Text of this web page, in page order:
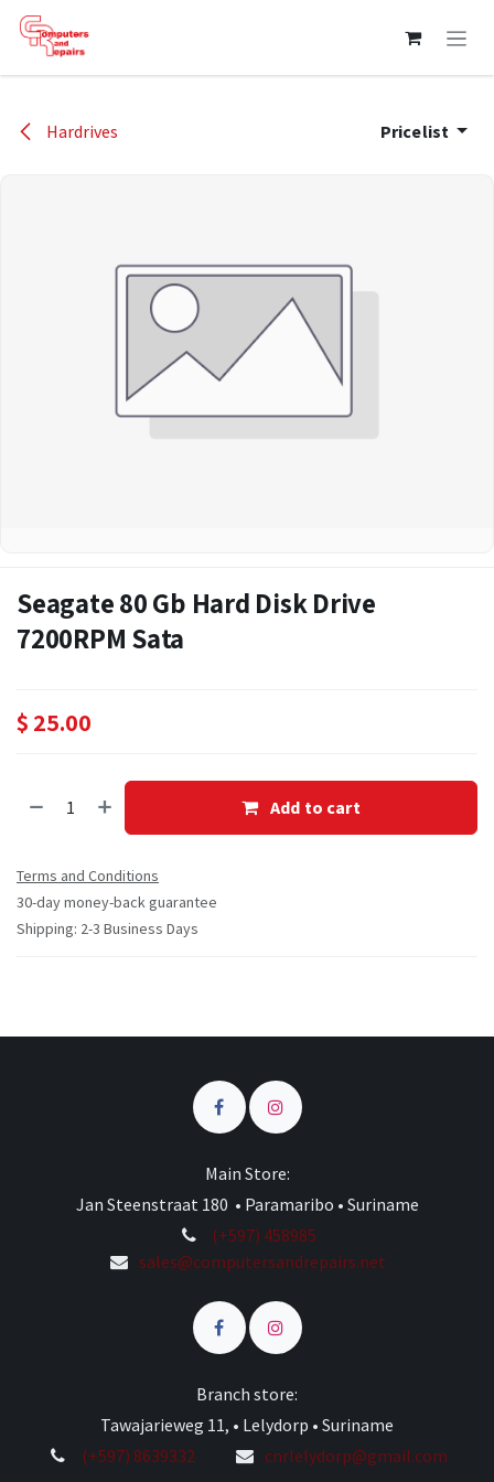
Skip to Content
Hardrives Pricelist
Seagate 80 Gb Hard Disk Drive
7200RPM Sata
$ 25.00
Add to cart
Terms and Conditions
30-day money-back guarantee
Shipping: 2-3 Business Days
Main Store:
Jan Steenstraat 180 • Paramaribo • Suriname
(+597) 458985
sales@computersandrepairs.net
Branch store:
Tawajarieweg 11, • Lelydorp • Suriname
(+597) 8639332
cnrlelydorp@gmail.com